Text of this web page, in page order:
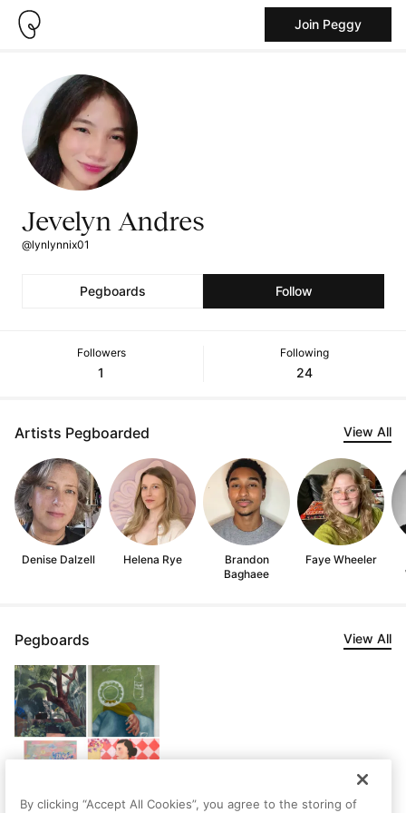
Join Peggy
Jevelyn Andres
@lynlynnix01
Pegboards Follow
Followers
1
Following
24
Artists Pegboarded View All
Denise Dalzell Helena Rye
Brandon
Baghaee
Faye Wheeler
Pegboards View All
By clicking “Accept All Cookies”, you agree to the storing of